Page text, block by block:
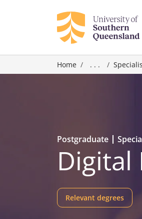
Home . . .
Postgraduate
Digital
Relevant degrees